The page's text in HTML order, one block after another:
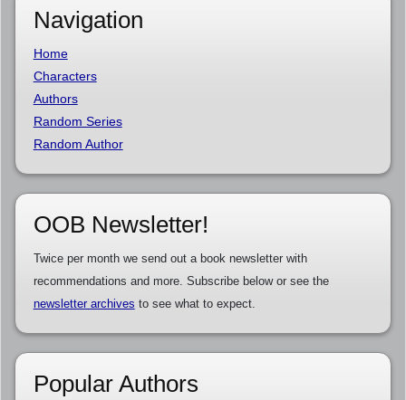
Navigation
Home
Characters
Authors
Random Series
Random Author
OOB Newsletter!
Twice per month we send out a book newsletter with
recommendations and more. Subscribe below or see the
newsletter archives to see what to expect.
Popular Authors